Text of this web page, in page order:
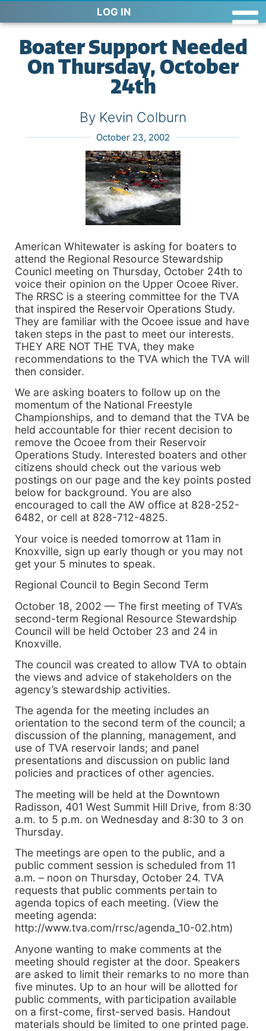
LOG IN
Boater Support Needed
On Thursday, October
24th
By Kevin Colburn
October 23, 2002
American Whitewater is asking for boaters to
attend the Regional Resource Stewardship
Counicl meeting on Thursday, October 24th to
voice their opinion on the Upper Ocoee River.
The RRSC is a steering committee for the TVA
that inspired the Reservoir Operations Study.
They are familiar with the Ocoee issue and have
taken steps in the past to meet our interests.
THEY ARE NOT THE TVA, they make
recommendations to the TVA which the TVA will
then consider.
We are asking boaters to follow up on the
momentum of the National Freestyle
Championships, and to demand that the TVA be
held accountable for thier recent decision to
remove the Ocoee from their Reservoir
Operations Study. Interested boaters and other
citizens should check out the various web
postings on our page and the key points posted
below for background. You are also
encouraged to call the AW office at 828-252-
6482, or cell at 828-712-4825.
Your voice is needed tomorrow at 11am in
Knoxville, sign up early though or you may not
get your 5 minutes to speak.
Regional Council to Begin Second Term
October 18, 2002 — The first meeting of TVA’s
second-term Regional Resource Stewardship
Council will be held October 23 and 24 in
Knoxville.
The council was created to allow TVA to obtain
the views and advice of stakeholders on the
agency’s stewardship activities.
The agenda for the meeting includes an
orientation to the second term of the council; a
discussion of the planning, management, and
use of TVA reservoir lands; and panel
presentations and discussion on public land
policies and practices of other agencies.
The meeting will be held at the Downtown
Radisson, 401 West Summit Hill Drive, from 8:30
a.m. to 5 p.m. on Wednesday and 8:30 to 3 on
Thursday.
The meetings are open to the public, and a
public comment session is scheduled from 11
a.m. – noon on Thursday, October 24. TVA
requests that public comments pertain to
agenda topics of each meeting. (View the
meeting agenda:
http://www.tva.com/rrsc/agenda_10-02.htm)
Anyone wanting to make comments at the
meeting should register at the door. Speakers
are asked to limit their remarks to no more than
five minutes. Up to an hour will be allotted for
public comments, with participation available
on a first-come, first-served basis. Handout
materials should be limited to one printed page.